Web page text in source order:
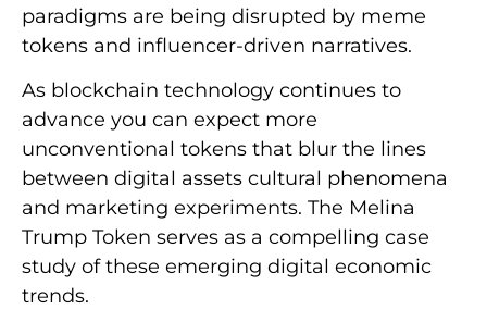
paradigms are being disrupted by meme
tokens and influencer-driven narratives.
As blockchain technology continues to
advance you can expect more
unconventional tokens that blur the lines
between digital assets cultural phenomena
and marketing experiments. The Melina
Trump Token serves as a compelling case
study of these emerging digital economic
trends.